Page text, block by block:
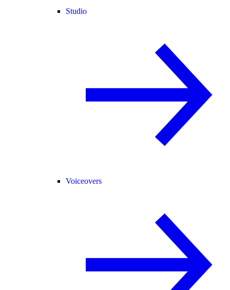
Studio
Voiceovers